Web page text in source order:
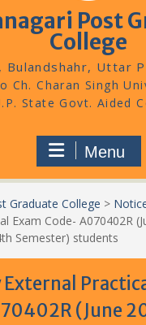
Post
College
Bulandshahr, Uttar
Menu
Graduate College >
Exam Code- A070402R
Semester) students
External
(June